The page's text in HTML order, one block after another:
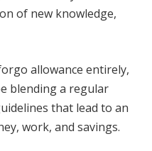
of new knowledge,
allowance entirely,
blending a regular
that lead to an
work, and savings.